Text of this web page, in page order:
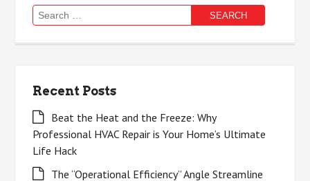
Search
for:
Recent Posts
Beat the Heat and the Freeze: Why
Professional HVAC Repair is Your Home’s Ultimate
Life Hack
The “Operational Efficiency” Angle Streamline